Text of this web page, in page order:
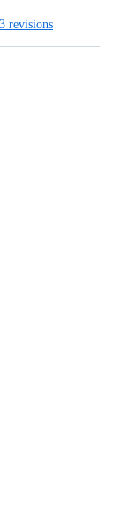
3 revisions